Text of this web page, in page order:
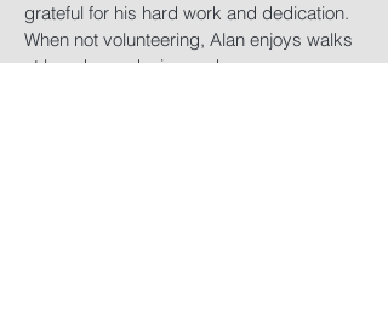
grateful for his hard work and dedication.
When not volunteering, Alan enjoys walks
at beach, gardening and cars.